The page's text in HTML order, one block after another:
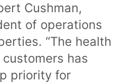
Cushman,
of operations
“The health
has
priority for